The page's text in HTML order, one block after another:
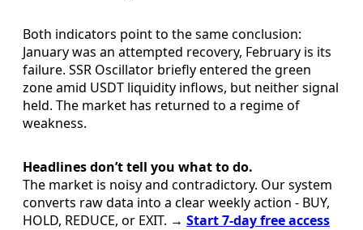
Both indicators point to the same conclusion:
January was an attempted recovery, February is its
failure. SSR Oscillator briefly entered the green
zone amid USDT liquidity inflows, but neither signal
held. The market has returned to a regime of
weakness.
Headlines don’t tell you what to do.
The market is noisy and contradictory. Our system
converts raw data into a clear weekly action - BUY,
HOLD, REDUCE, or EXIT. → Start 7-day free access